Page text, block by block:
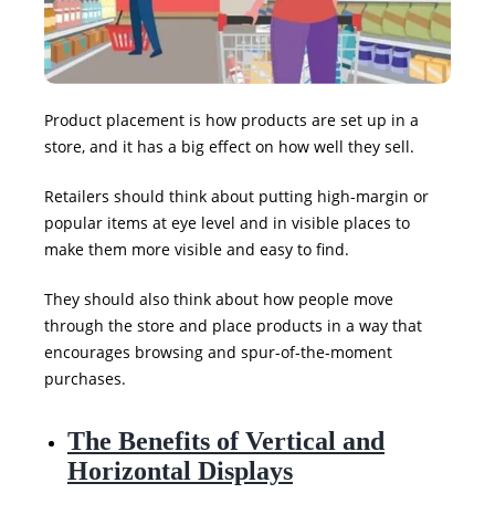
Product placement is how products are set up in a
store, and it has a big effect on how well they sell.
Retailers should think about putting high-margin or
popular items at eye level and in visible places to
make them more visible and easy to find.
They should also think about how people move
through the store and place products in a way that
encourages browsing and spur-of-the-moment
purchases.
The Benefits of Vertical and
Horizontal Displays